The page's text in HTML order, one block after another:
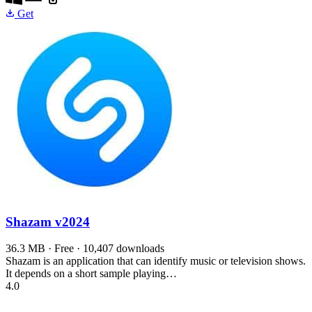
Get
Shazam v2024
36.3 MB · Free · 10,407 downloads
Shazam is an application that can identify music or television shows.
It depends on a short sample playing…
4.0